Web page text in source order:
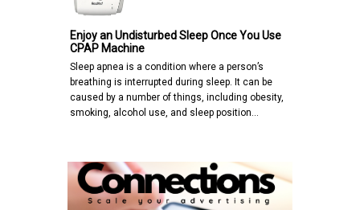
Enjoy an Undisturbed Sleep Once You Use
CPAP Machine
Sleep apnea is a condition where a person’s
breathing is interrupted during sleep. It can be
caused by a number of things, including obesity,
smoking, alcohol use, and sleep position…